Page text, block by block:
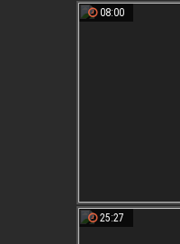
08:00
25:27